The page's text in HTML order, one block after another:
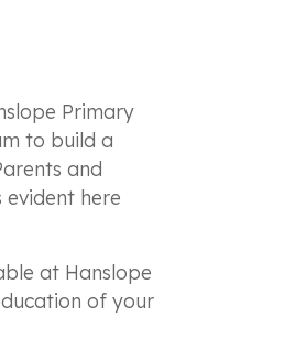
Primary
to build a
and
here
at Hanslope
of your